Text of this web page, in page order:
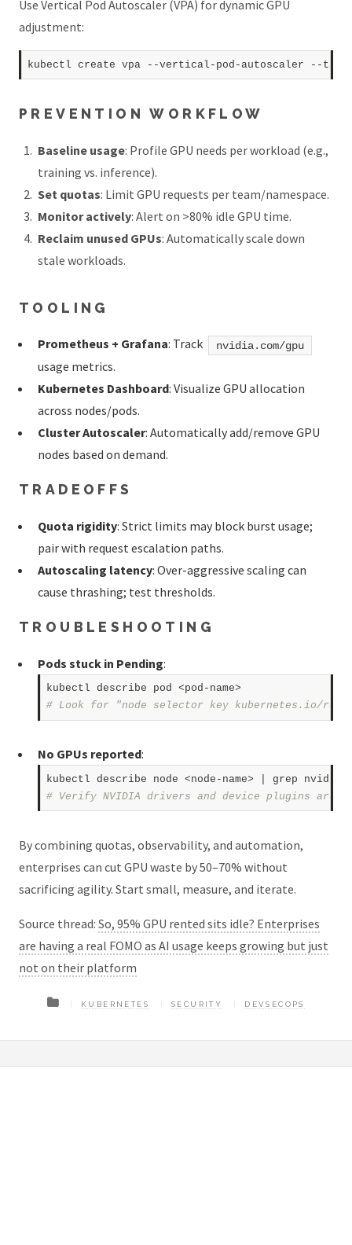
Use Vertical Pod Autoscaler (VPA) for dynamic GPU
adjustment:
kubectl create vpa --vertical-pod-autoscaler --
PREVENTION WORKFLOW
Baseline usage: Profile GPU needs per workload (e.g.,
training vs. inference).
Set quotas: Limit GPU requests per team/namespace.
Monitor actively: Alert on >80% idle GPU time.
Reclaim unused GPUs: Automatically scale down
stale workloads.
TOOLING
Prometheus + Grafana: Track nvidia.com/gpu
usage metrics.
Kubernetes Dashboard: Visualize GPU allocation
across nodes/pods.
Cluster Autoscaler: Automatically add/remove GPU
nodes based on demand.
TRADEOFFS
Quota rigidity: Strict limits may block burst usage;
pair with request escalation paths.
Autoscaling latency: Over-aggressive scaling can
cause thrashing; test thresholds.
TROUBLESHOOTING
Pods stuck in Pending:
# Look for "node selector key kubernetes.io/
No GPUs reported:
# Verify NVIDIA drivers and device plugins are
By combining quotas, observability, and automation,
enterprises can cut GPU waste by 50–70% without
sacrificing agility. Start small, measure, and iterate.
Source thread: So, 95% GPU rented sits idle? Enterprises
are having a real FOMO as AI usage keeps growing but just
not on their platform
KUBERNETES SECURITY DEVSECOPS